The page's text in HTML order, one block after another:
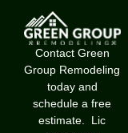
Contact Green
Group Remodeling
today and
schedule a free
estimate. Lic